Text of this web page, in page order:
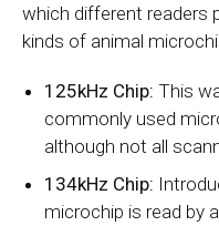
which different readers
kinds of animal
125kHz Chip: This
commonly used
although not all
134kHz Chip:
microchip is read by